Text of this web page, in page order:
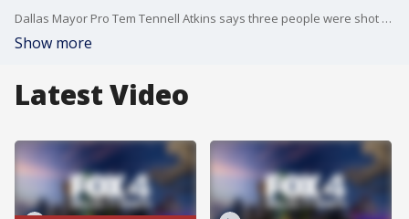
Dallas Mayor Pro Tem Tennell Atkins says three people were shot at Wilmer-Hutchins High School on Tuesday.
Show more
Latest Video